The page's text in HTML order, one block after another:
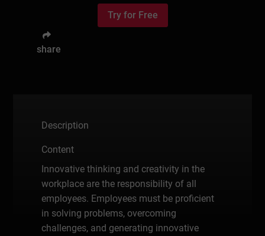
Try for Free
share
Description
Content
Innovative thinking and creativity in the
workplace are the responsibility of all
employees. Employees must be proficient
in solving problems, overcoming
challenges, and generating innovative